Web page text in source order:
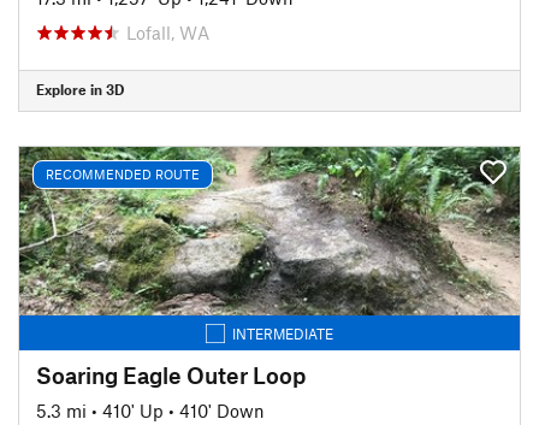
Lofall, WA
Explore in 3D
RECOMMENDED ROUTE
INTERMEDIATE
Soaring Eagle Outer Loop
5.3 mi • 410' Up • 410' Down